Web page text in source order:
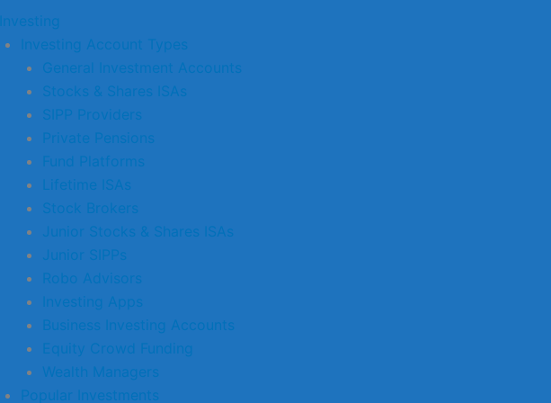
Investing
Investing Account Types
General Investment Accounts
Stocks & Shares ISAs
SIPP Providers
Private Pensions
Fund Platforms
Lifetime ISAs
Stock Brokers
Junior Stocks & Shares ISAs
Junior SIPPs
Robo Advisors
Investing Apps
Business Investing Accounts
Equity Crowd Funding
Wealth Managers
Popular Investments